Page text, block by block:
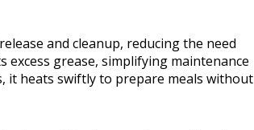
and cleanup, reducing the need
grease, simplifying maintenance
it heats swiftly to prepare meals without